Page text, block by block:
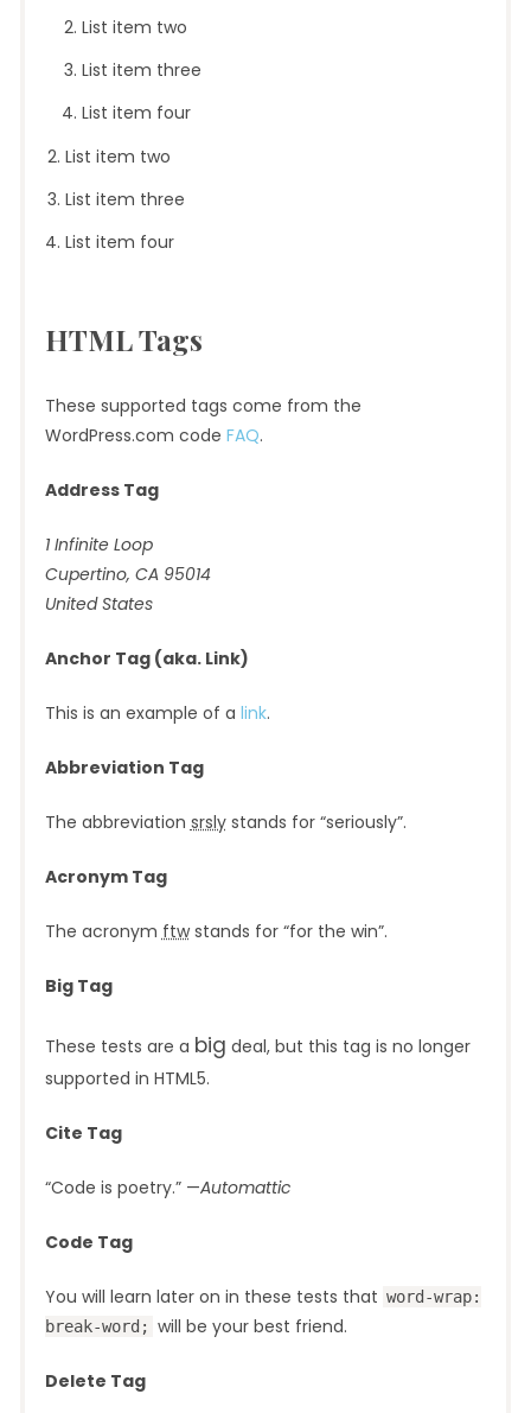
List item two
List item three
List item four
List item two
List item three
List item four
HTML Tags
These supported tags come from the
WordPress.com code FAQ.
Address Tag
1 Infinite Loop
Cupertino, CA 95014
United States
Anchor Tag (aka. Link)
This is an example of a link.
Abbreviation Tag
The abbreviation srslystands for “seriously”.
Acronym Tag
The acronym ftwstands for “for the win”.
Big Tag
These tests are a big deal, but this tag is no longer
supported in HTML5.
Cite Tag
“Code is poetry.” —Automattic
Code Tag
You will learn later on in these tests that word-wrap:
break-word; will be your best friend.
Delete Tag